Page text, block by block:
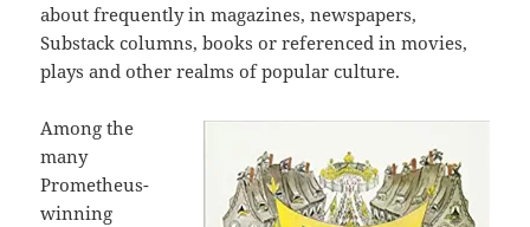
about frequently in magazines, newspapers,
Substack columns, books or referenced in movies,
plays and other realms of popular culture.
Among the
many
Prometheus-
winning